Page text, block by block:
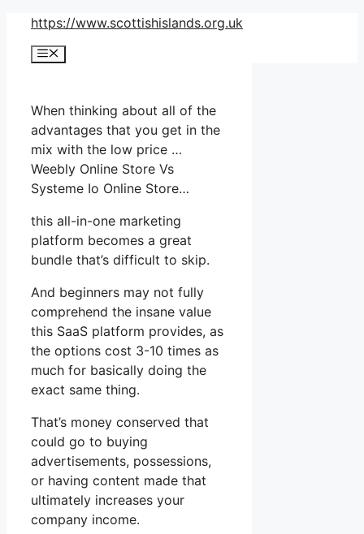
Skip
content
https://www.scottishislands.org.uk
Menu
When thinking about all of the
advantages that you get in the
mix with the low price …
Weebly Online Store Vs
Systeme Io Online Store…
this all-in-one marketing
platform becomes a great
bundle that’s difficult to skip.
And beginners may not fully
comprehend the insane value
this SaaS platform provides, as
the options cost 3-10 times as
much for basically doing the
exact same thing.
That’s money conserved that
could go to buying
advertisements, possessions,
or having content made that
ultimately increases your
company income.